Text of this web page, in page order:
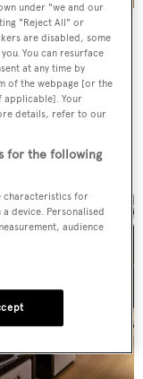
that pairs
and pops of
aft deck to the
area that
lounge seating
under "we and our
"Reject All" or
are disabled, some
You can resurface
at any time by
of the webpage [or the
Your
details, refer to our
for the following
characteristics for
device. Personalised
audience